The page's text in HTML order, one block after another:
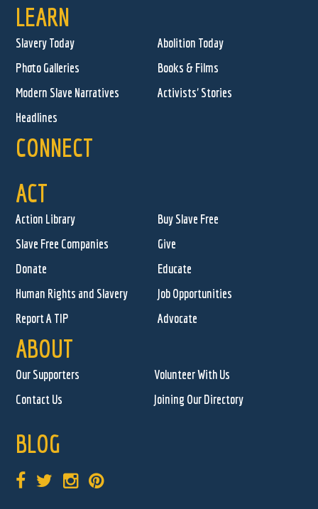
LEARN
Slavery Today
Abolition Today
Photo Galleries
Books & Films
Modern Slave Narratives
Activists' Stories
Headlines
CONNECT
ACT
Action Library
Buy Slave Free
Slave Free Companies
Give
Donate
Educate
Human Rights and Slavery
Job Opportunities
Report A TIP
Advocate
ABOUT
Our Supporters
Volunteer With Us
Contact Us
Joining Our Directory
BLOG